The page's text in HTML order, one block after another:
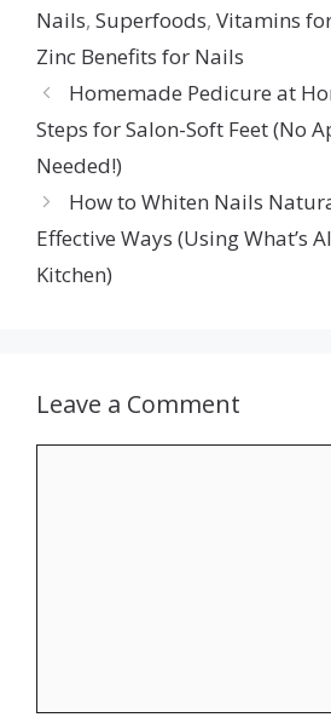
Nails, Superfoods, Vitamins
Zinc Benefits for Nails
Homemade Pedicure at
Steps for Salon-Soft Feet (No
Needed!)
How to Whiten Nails
Effective Ways (Using What’s
Kitchen)
Leave a Comment